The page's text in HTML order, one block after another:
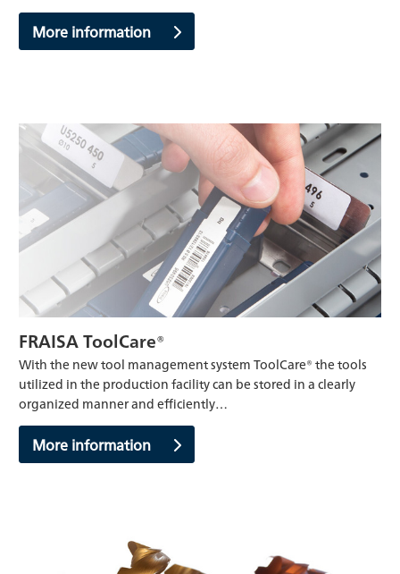
More information
FRAISA ToolCare®
With the new tool management system ToolCare® the tools
utilized in the production facility can be stored in a clearly
organized manner and efficiently…
More information